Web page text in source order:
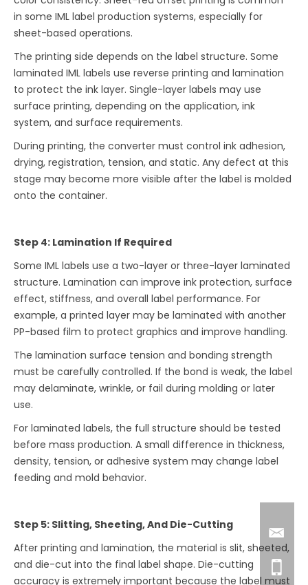
in some IML label production systems, especially for
sheet-based operations.
The printing side depends on the label structure. Some
laminated IML labels use reverse printing and lamination
to protect the ink layer. Single-layer labels may use
surface printing, depending on the application, ink
system, and surface requirements.
During printing, the converter must control ink adhesion,
drying, registration, tension, and static. Any defect at this
stage may become more visible after the label is molded
onto the container.
Step 4: Lamination If Required
Some IML labels use a two-layer or three-layer laminated
structure. Lamination can improve ink protection, surface
effect, stiffness, and overall label performance. For
example, a printed layer may be laminated with another
PP-based film to protect graphics and improve handling.
The lamination surface tension and bonding strength
must be carefully controlled. If the bond is weak, the label
may delaminate, wrinkle, or fail during molding or later
use.
For laminated labels, the full structure should be tested
before mass production. A small difference in thickness,
density, tension, or adhesive system may change label
feeding and mold behavior.
Step 5: Slitting, Sheeting, And Die-Cutting
After printing and lamination, the material is slit, sheeted,
and die-cut into the final label shape. Die-cutting
accuracy is extremely important because the label must